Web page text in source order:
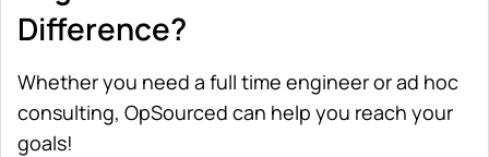
Difference?
Whether you need a full time engineer or ad hoc
consulting, OpSourced can help you reach your
goals!